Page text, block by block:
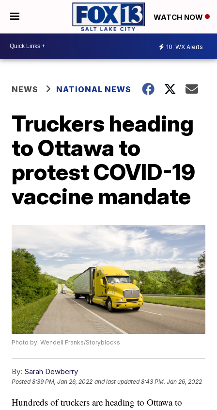
WATCH NOW
10 WX Alerts
NEWS NATIONAL NEWS
Truckers heading
to Ottawa to
protest COVID-19
vaccine mandate
Photo by: Wendell Franks/Storyblocks
By: Sarah Dewberry
Posted8:39 PM, Jan 26, 2022 and last updated 8:43 PM, Jan 26, 2022
Hundreds of truckers are heading to Ottawa to